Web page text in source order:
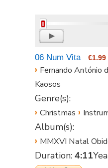
06 Num Vita €1.99
› Fernando António
Kaosos
Genre(s):
› Christmas ›
Album(s):
› MMXVI Natal
Duration:4:11